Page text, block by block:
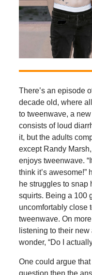
There’s an episode
decade old, where
to tweenwave, a
consists of loud
it, but the adults
except Randy
enjoys tweenwave.
think it’s
he struggles to snap
squirts. Being a 100
uncomfortably close
tweenwave. On
listening to their
wonder, “Do I
One could argue